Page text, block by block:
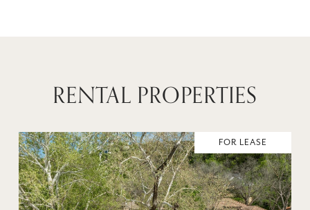
RENTAL PROPERTIES
FOR LEASE